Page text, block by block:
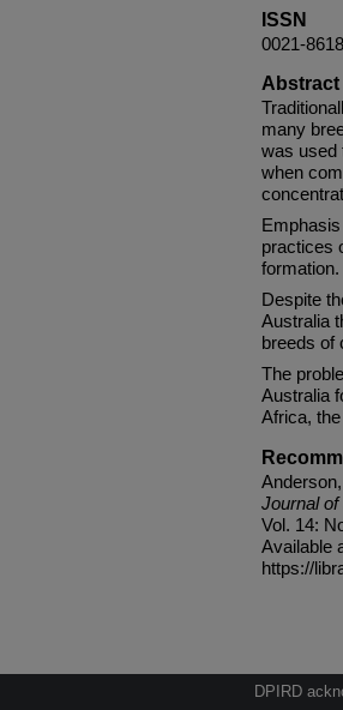
ISSN
0021-8618
Abstract
many
was used
when
practices
formation.
Despite
Australia
breeds of
The
Australia
Africa,
Journal of
Vol. 14:
Available
https://
DPIRD